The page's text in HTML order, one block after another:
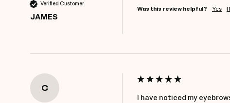
Verified Customer
JAMES
Was this review helpful? Yes
C
I have noticed my